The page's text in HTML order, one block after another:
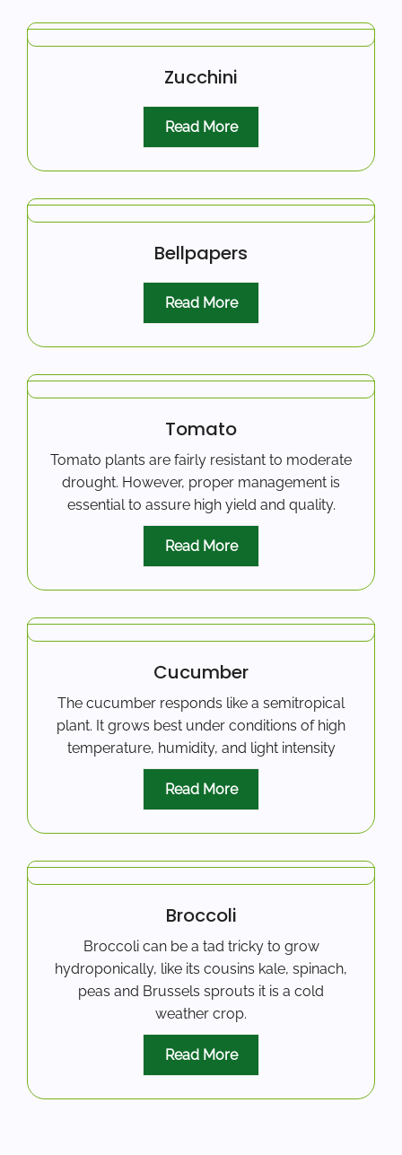
Zucchini
Read More
Bellpapers
Read More
Tomato
Tomato plants are fairly resistant to moderate
drought. However, proper management is
essential to assure high yield and quality.
Read More
Cucumber
The cucumber responds like a semitropical
plant. It grows best under conditions of high
temperature, humidity, and light intensity
Read More
Broccoli
Broccoli can be a tad tricky to grow
hydroponically, like its cousins kale, spinach,
peas and Brussels sprouts it is a cold
weather crop.
Read More